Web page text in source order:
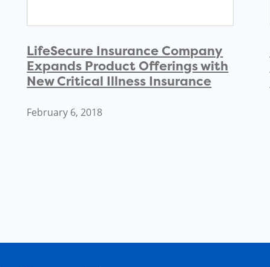
LifeSecure Insurance Company
Expands Product Offerings with
New Critical Illness Insurance
February 6, 2018